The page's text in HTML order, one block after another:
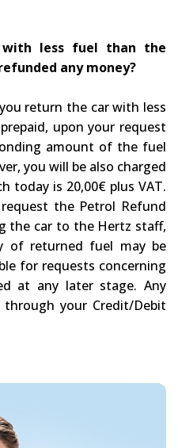
less fuel than the
any money?
return the car with less
upon your request
amount of the fuel
you will be also charged
today is 20,00€ plus VAT.
the Petrol Refund
the car to the Hertz staff,
of returned fuel may be
for requests concerning
at any later stage. Any
your Credit/Debit